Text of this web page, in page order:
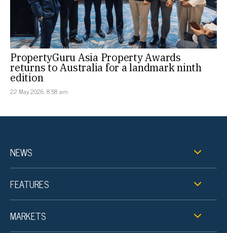
PropertyGuru Asia Property Awards
returns to Australia for a landmark ninth
edition
22 May 2026, 8:58 am
NEWS
FEATURES
MARKETS